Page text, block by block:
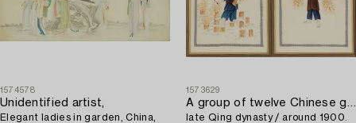
1574578
Unidentified artist,
Elegant ladies in garden, China,
1573629
A group of twelve Chinese gouache paintings,
late Qing dynasty / around 1900.